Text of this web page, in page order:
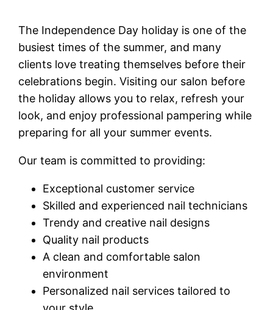
The Independence Day holiday is one of the
busiest times of the summer, and many
clients love treating themselves before their
celebrations begin. Visiting our salon before
the holiday allows you to relax, refresh your
look, and enjoy professional pampering while
preparing for all your summer events.
Our team is committed to providing:
Exceptional customer service
Skilled and experienced nail technicians
Trendy and creative nail designs
Quality nail products
A clean and comfortable salon
environment
Personalized nail services tailored to